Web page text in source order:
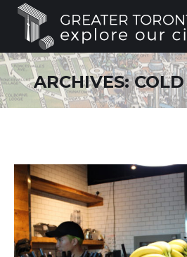
ARCHIVES:COLD